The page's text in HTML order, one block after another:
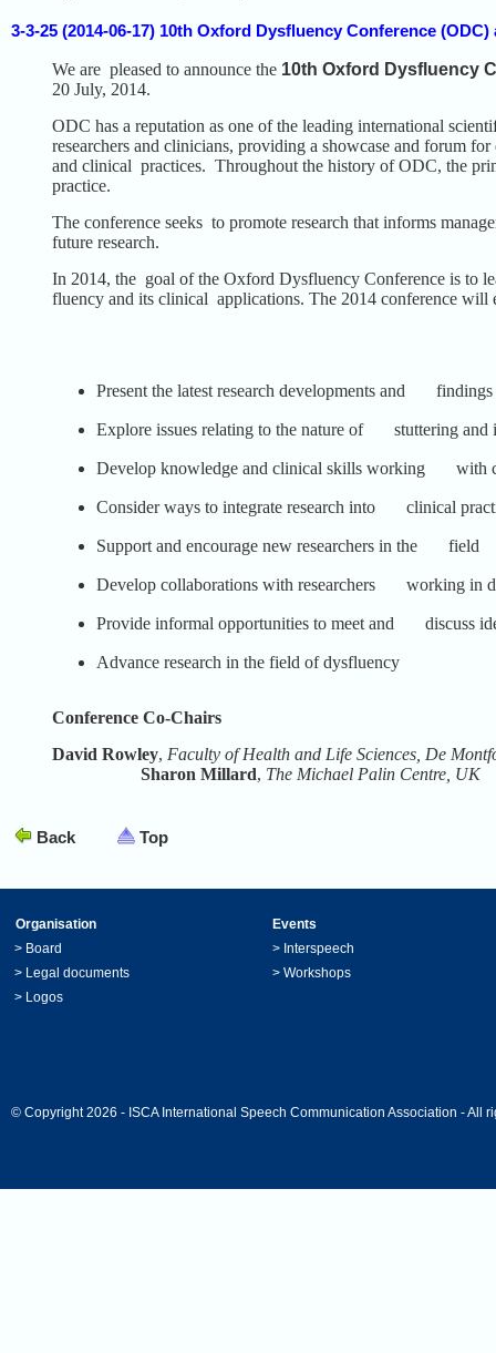
3-3-25 (2014-06-17) 10th Oxford Dysfluency Conference
We are pleased to announce the 10th Oxford Dysfluency
20 July, 2014.
ODC has a reputation as one of the leading international
researchers and clinicians, providing a showcase and forum
and clinical practices. Throughout the history of ODC, the
practice.
The conference seeks to promote research that informs
future research.
In 2014, the goal of the Oxford Dysfluency Conference is to
fluency and its clinical applications. The 2014 conference will
Present the latest research developments and findings
Explore issues relating to the nature of stuttering and
Develop knowledge and clinical skills working with
Consider ways to integrate research into clinical
Support and encourage new researchers in the field
Develop collaborations with researchers working in
Provide informal opportunities to meet and discuss
Advance research in the field of dysfluency
Conference Co-Chairs
David Rowley, Faculty of Health and Life Sciences, De
Sharon Millard, The Michael Palin Centre, UK
Back Top
Organisation
Events
> Board > Interspeech
> Legal documents > Workshops
> Logos
© Copyright 2026 - ISCA International Speech Communication Association - All